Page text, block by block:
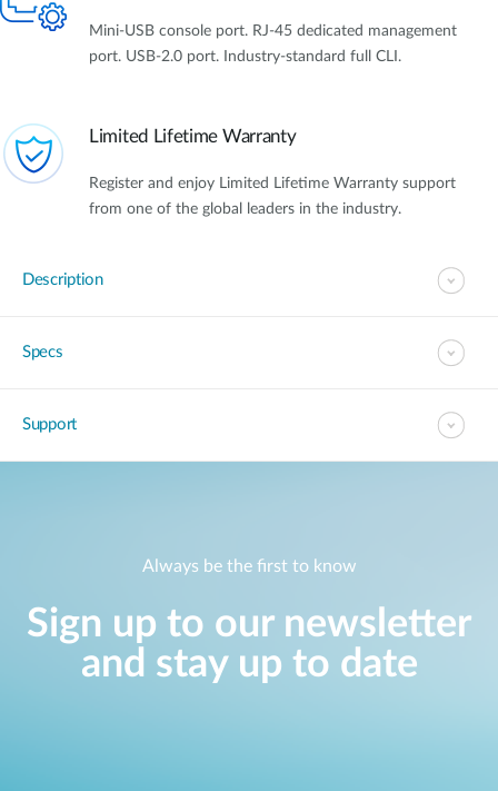
Mini-USB console port. RJ-45 dedicated management
port. USB-2.0 port. Industry-standard full CLI.
Limited Lifetime Warranty
Register and enjoy Limited Lifetime Warranty support
from one of the global leaders in the industry.
Description
Specs
Support
Always be the first to know
Sign up to our newsletter
and stay up to date